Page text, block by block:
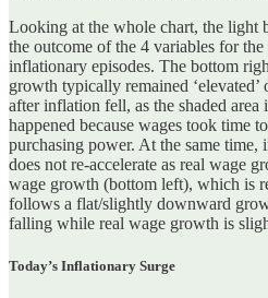
Looking at the whole chart, the light
the outcome of the 4 variables for
inflationary episodes. The bottom
growth typically remained ‘elevated’
after inflation fell, as the shaded
happened because wages took time
purchasing power. At the same
does not re-accelerate as real wage
wage growth (bottom left), which is
follows a flat/slightly downward
falling while real wage growth is
Today’s Inflationary Surge